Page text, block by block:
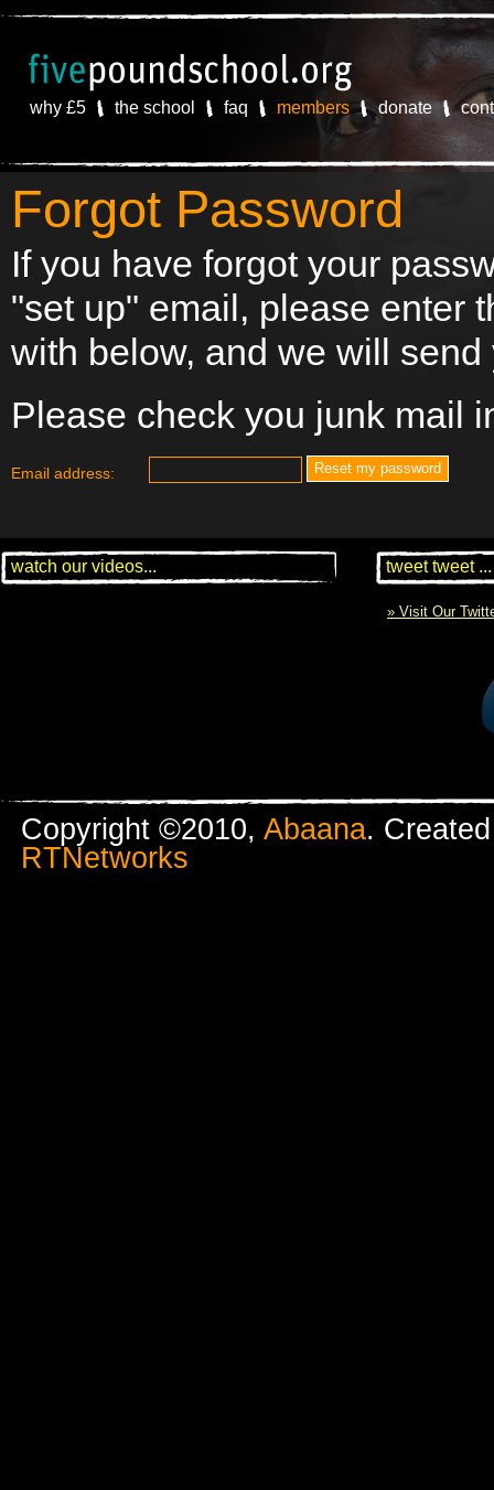
why £5 the school faq members donate
Forgot Password
If you have forgot your
"set up" email, please enter
with below, and we will
Please check you junk mail
Email address:
watch our videos... tweet tweet ...
» Visit Our
Copyright ©2010, Abaana.
RTNetworks